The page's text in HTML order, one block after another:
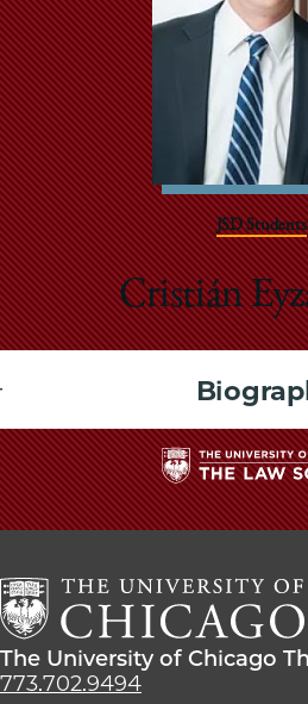
Chicago
The
Law
School
JSD Students
Cristián
The
The
Law
The
University
The University of Chicago
773.702.9494